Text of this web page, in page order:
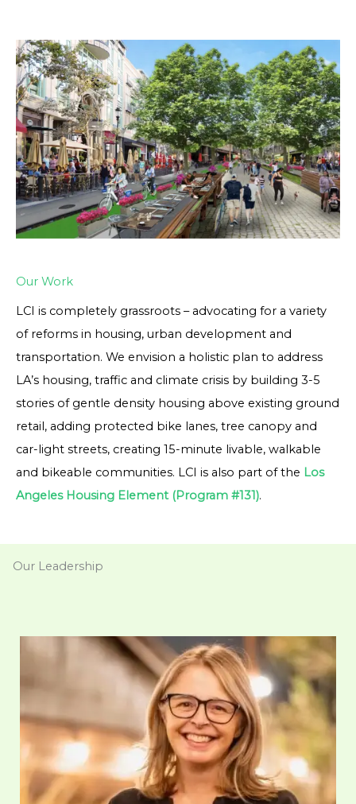
Our Work
LCI is completely grassroots – advocating for a variety
of reforms in housing, urban development and
transportation. We envision a holistic plan to address
LA’s housing, traffic and climate crisis by building 3-5
stories of gentle density housing above existing ground
retail, adding protected bike lanes, tree canopy and
car-light streets, creating 15-minute livable, walkable
and bikeable communities. LCI is also part of the Los
Angeles Housing Element (Program #131).
Our Leadership